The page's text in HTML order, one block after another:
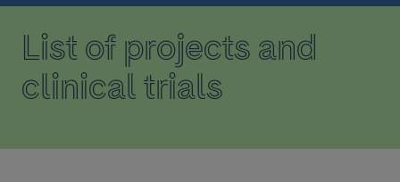
List of projects and
clinical trials